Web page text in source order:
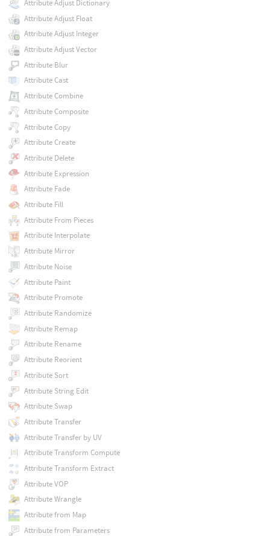
Attribute Adjust Dictionary
Attribute Adjust Float
Attribute Adjust Integer
Attribute Adjust Vector
Attribute Blur
Attribute Cast
Attribute Combine
Attribute Composite
Attribute Copy
Attribute Create
Attribute Delete
Attribute Expression
Attribute Fade
Attribute Fill
Attribute From Pieces
Attribute Interpolate
Attribute Mirror
Attribute Noise
Attribute Paint
Attribute Promote
Attribute Randomize
Attribute Remap
Attribute Rename
Attribute Reorient
Attribute Sort
Attribute String Edit
Attribute Swap
Attribute Transfer
Attribute Transfer by UV
Attribute Transform Compute
Attribute Transform Extract
Attribute VOP
Attribute Wrangle
Attribute from Map
Attribute from Parameters